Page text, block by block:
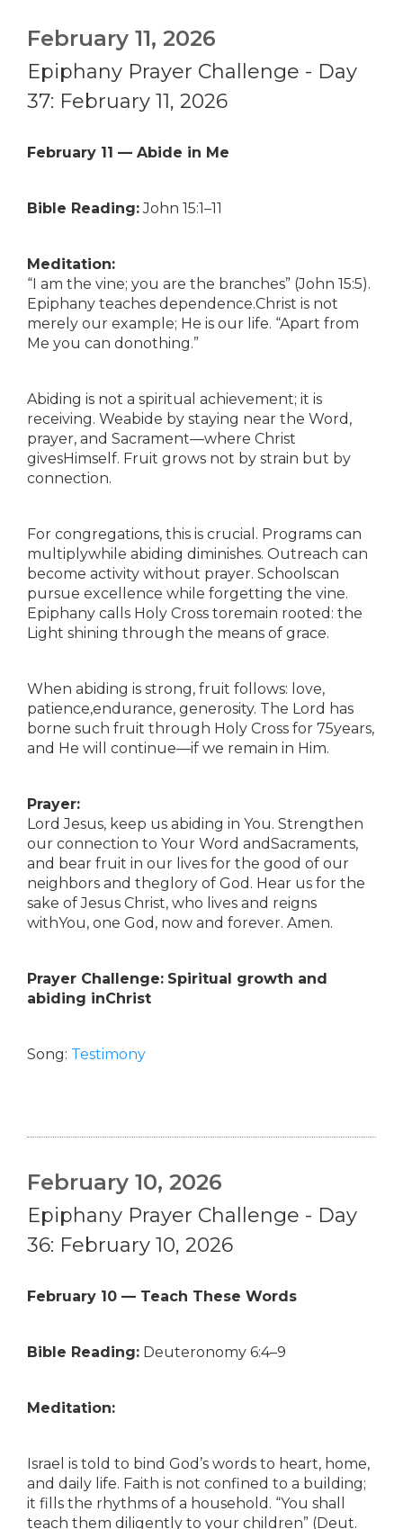
February 11, 2026
Epiphany Prayer Challenge - Day
37: February 11, 2026
February 11 — Abide in Me
Bible Reading:John 15:1–11
Meditation:
“I am the vine; you are the branches” (John 15:5).
Epiphany teaches dependence.Christ is not
merely our example; He is our life. “Apart from
Me you can donothing.”
Abiding is not a spiritual achievement; it is
receiving. Weabide by staying near the Word,
prayer, and Sacrament—where Christ
givesHimself. Fruit grows not by strain but by
connection.
For congregations, this is crucial. Programs can
multiplywhile abiding diminishes. Outreach can
become activity without prayer. Schoolscan
pursue excellence while forgetting the vine.
Epiphany calls Holy Cross toremain rooted: the
Light shining through the means of grace.
When abiding is strong, fruit follows: love,
patience,endurance, generosity. The Lord has
borne such fruit through Holy Cross for 75years,
and He will continue—if we remain in Him.
Prayer:
Lord Jesus, keep us abiding in You. Strengthen
our connection to Your Word andSacraments,
and bear fruit in our lives for the good of our
neighbors and theglory of God. Hear us for the
sake of Jesus Christ, who lives and reigns
withYou, one God, now and forever. Amen.
Prayer Challenge: Spiritual growth and
abiding inChrist
Song: Testimony
February 10, 2026
Epiphany Prayer Challenge - Day
36: February 10, 2026
February 10 — Teach These Words
Bible Reading: Deuteronomy 6:4–9
Meditation:
Israel is told to bind God’s words to heart, home,
and daily life. Faith is not confined to a building;
it fills the rhythms of a household. “You shall
teach them diligently to your children” (Deut.